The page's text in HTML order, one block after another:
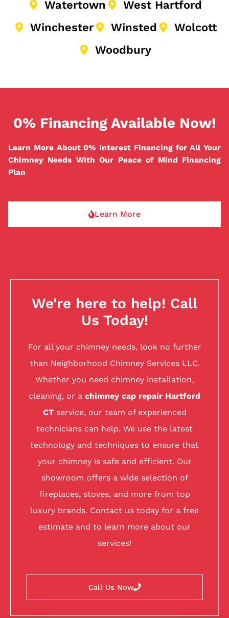
Watertown
West Hartford
Winchester
Winsted
Wolcott
Woodbury
0% Financing Available Now!
Learn More About 0% Interest Financing for All Your
Chimney Needs With Our Peace of Mind Financing
Plan
Learn More
We're here to help! Call
Us Today!
For all your chimney needs, look no further
than Neighborhood Chimney Services LLC.
Whether you need chimney installation,
cleaning, or a chimney cap repair Hartford
CTservice, our team of experienced
technicians can help. We use the latest
technology and techniques to ensure that
your chimney is safe and efficient. Our
showroom offers a wide selection of
fireplaces, stoves, and more from top
luxury brands. Contact us today for a free
estimate and to learn more about our
services!
Call Us Now